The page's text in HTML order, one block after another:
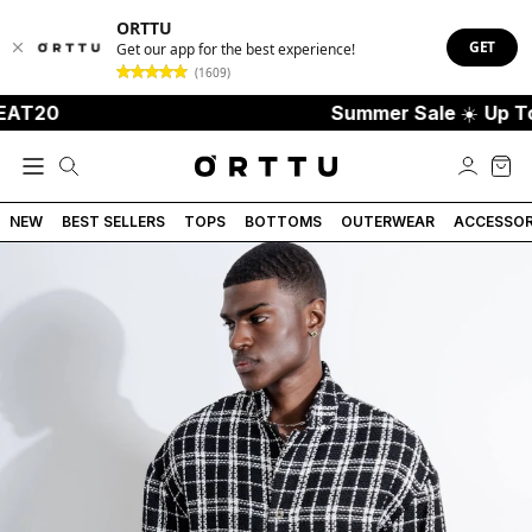
ORTTU
Get our app for the best experience!
(1609)
GET
Summer Sale☀️Up To
NEW BEST SELLERS TOPS BOTTOMS OUTERWEAR